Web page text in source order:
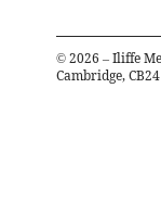
© 2026 – Iliffe
Cambridge, CB24